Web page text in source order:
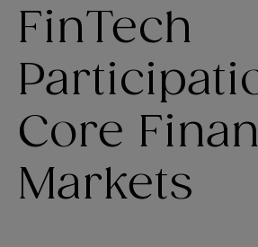
FinTech
Core
Markets